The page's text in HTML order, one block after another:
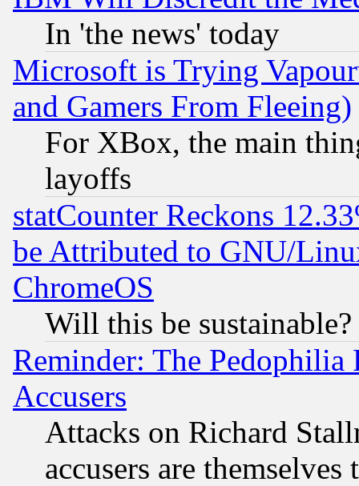
In 'the news' today
Microsoft is Trying
and Gamers From Fleeing)
For XBox, the main
layoffs
statCounter Reckons
be Attributed to GNU/
ChromeOS
Will this be sustainable?
Reminder: The Pedophilia
Accusers
Attacks on Richard
accusers are